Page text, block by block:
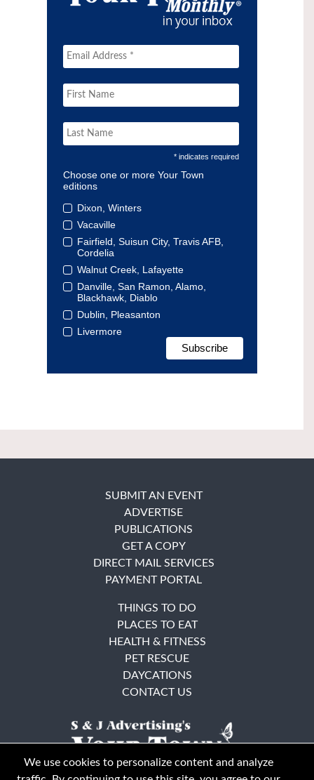
* indicates required
Choose one or more Your Town
editions
Dixon, Winters
Vacaville
Fairfield, Suisun City, Travis AFB,
Cordelia
Walnut Creek, Lafayette
Danville, San Ramon, Alamo,
Blackhawk, Diablo
Dublin, Pleasanton
Livermore
SUBMIT AN EVENT
ADVERTISE
PUBLICATIONS
GET A COPY
DIRECT MAIL SERVICES
PAYMENT PORTAL
THINGS TO DO
PLACES TO EAT
HEALTH & FITNESS
PET RESCUE
DAYCATIONS
CONTACT US
We use cookies to personalize content and analyze